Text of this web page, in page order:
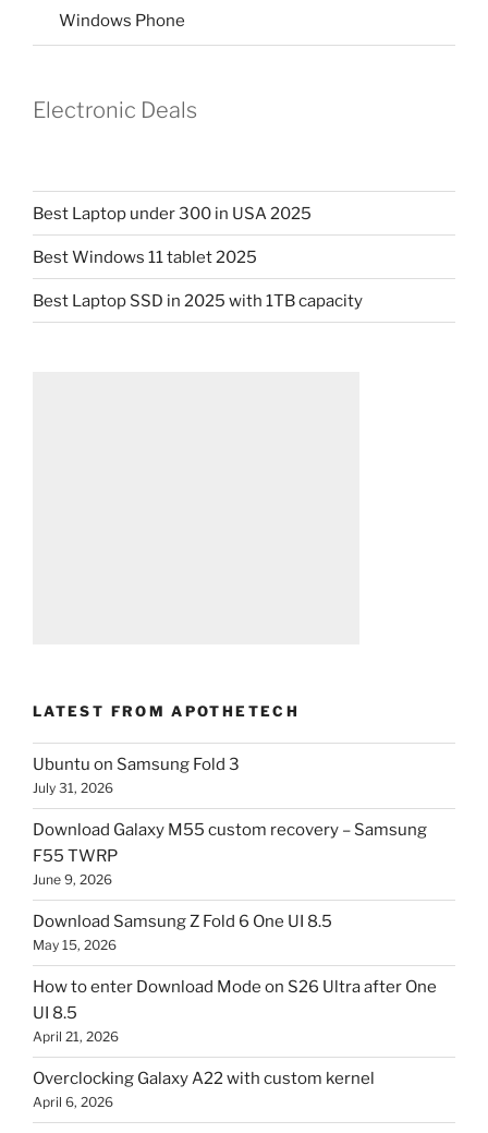
Windows Phone
Electronic Deals
Best Laptop under 300 in USA 2025
Best Windows 11 tablet 2025
Best Laptop SSD in 2025 with 1TB capacity
LATEST FROM APOTHETECH
Ubuntu on Samsung Fold 3
July 31, 2026
Download Galaxy M55 custom recovery – Samsung
F55 TWRP
June 9, 2026
Download Samsung Z Fold 6 One UI 8.5
May 15, 2026
How to enter Download Mode on S26 Ultra after One
UI 8.5
April 21, 2026
Overclocking Galaxy A22 with custom kernel
April 6, 2026